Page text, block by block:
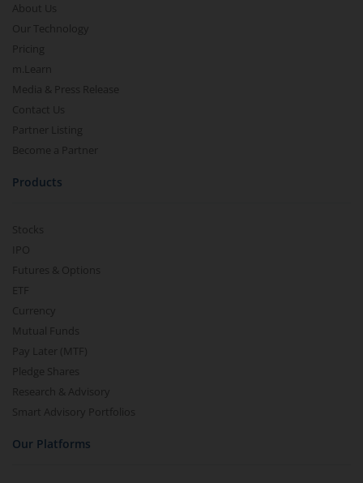
About Us
Our Technology
Pricing
m.Learn
Media & Press Release
Contact Us
Partner Listing
Become a Partner
Products
Stocks
IPO
Futures & Options
ETF
Currency
Mutual Funds
Pay Later (MTF)
Pledge Shares
Research & Advisory
Smart Advisory Portfolios
Our Platforms